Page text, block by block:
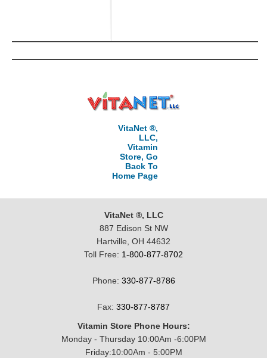
VitaNet ®,
LLC,
Vitamin
Store, Go
Back To
Home Page
VitaNet ®, LLC
887 Edison St NW
Hartville, OH 44632
Toll Free: 1-800-877-8702
Phone: 330-877-8786
Fax: 330-877-8787
Vitamin Store Phone Hours:
Monday - Thursday 10:00Am -6:00PM
Friday:10:00Am - 5:00PM